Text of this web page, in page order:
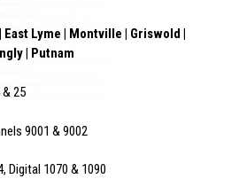
Lyme | Montville | Griswold |
| Putnam
& 25
9001 & 9002
Digital 1070 & 1090